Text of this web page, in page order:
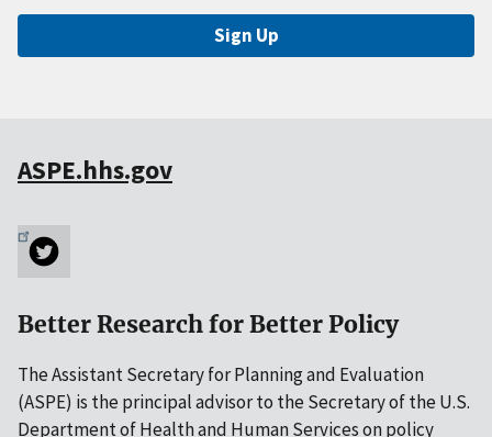
Sign Up
ASPE.hhs.gov
Better Research for Better Policy
The Assistant Secretary for Planning and Evaluation
(ASPE) is the principal advisor to the Secretary of the U.S.
Department of Health and Human Services on policy